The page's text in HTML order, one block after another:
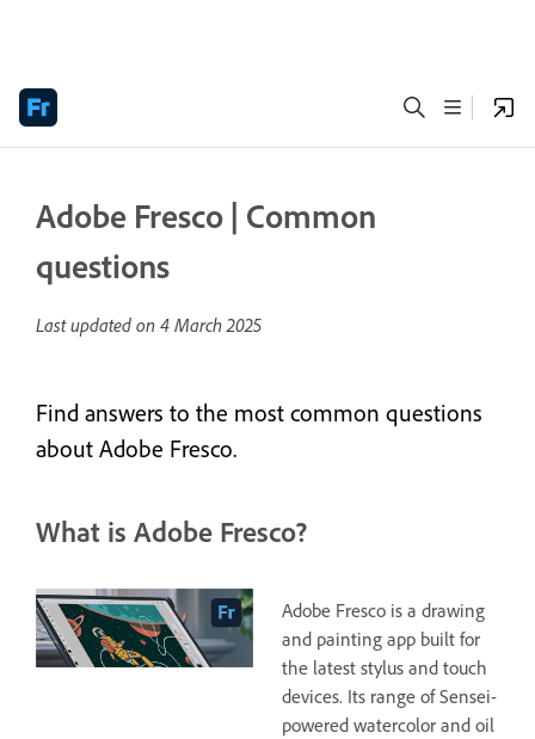
Adobe Fresco | Common
questions
Last updated on 4 March 2025
Find answers to the most common questions
about Adobe Fresco.
What is Adobe Fresco?
Adobe Fresco is a drawing
and painting app built for
the latest stylus and touch
devices. Its range of Sensei-
powered watercolor and oil